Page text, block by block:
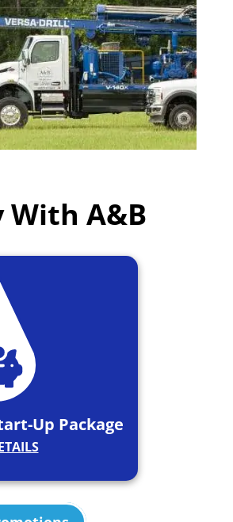
With A&B
Up Package